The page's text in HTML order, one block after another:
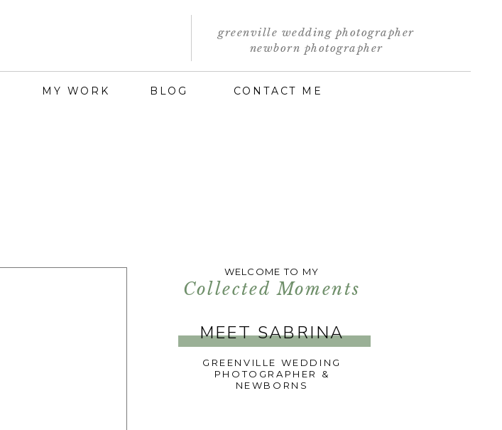
MY WORK BLOG CONTACT ME
newborn photographer
greenville wedding photographer
Collected Moments
MEET SABRINA
WELCOME TO MY
GREENVILLE WEDDING
PHOTOGRAPHER &
NEWBORNS